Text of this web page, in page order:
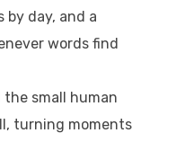
by day, and a
words find
the small human
turning moments